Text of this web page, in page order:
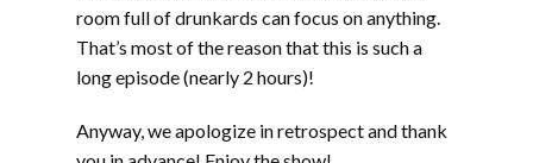
room full of drunkards can focus on anything.
That’s most of the reason that this is such a
long episode (nearly 2 hours)!
Anyway, we apologize in retrospect and thank